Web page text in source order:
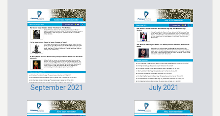
September 2021 July 2021